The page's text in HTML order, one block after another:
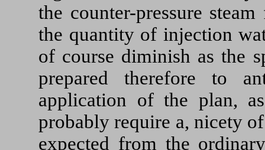
the counter-pressure
the quantity of injection
of course diminish as the
prepared therefore to
application of the plan,
probably require a, nicety
expected from the